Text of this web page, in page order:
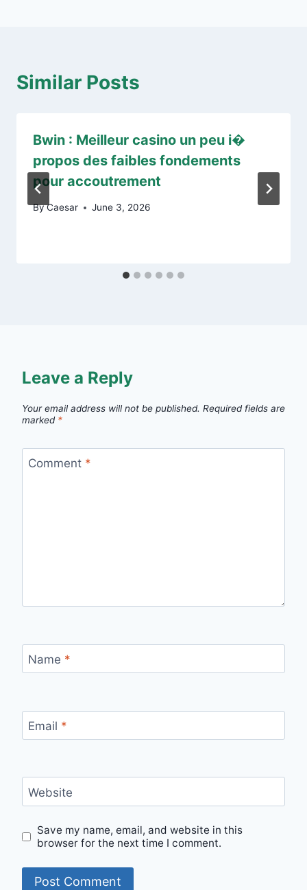
Similar Posts
Bwin : Meilleur casino un peu i�
propos des faibles fondements
pour accoutrement
ByCaesar June 3, 2026
Leave a Reply
Your email address will not be published. Required fields are
marked *
Comment *
Name *
Email *
Website
Save my name, email, and website in this
browser for the next time I comment.